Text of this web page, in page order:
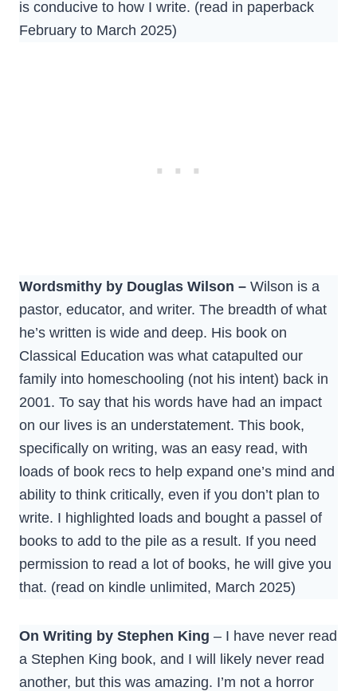
is conducive to how I write. (read in paperback
February to March 2025)
Wordsmithy by Douglas Wilson – Wilson is a
pastor, educator, and writer. The breadth of what
he’s written is wide and deep. His book on
Classical Education was what catapulted our
family into homeschooling (not his intent) back in
2001. To say that his words have had an impact
on our lives is an understatement. This book,
specifically on writing, was an easy read, with
loads of book recs to help expand one’s mind and
ability to think critically, even if you don’t plan to
write. I highlighted loads and bought a passel of
books to add to the pile as a result. If you need
permission to read a lot of books, he will give you
that. (read on kindle unlimited, March 2025)
On Writing by Stephen King – I have never read
a Stephen King book, and I will likely never read
another, but this was amazing. I’m not a horror